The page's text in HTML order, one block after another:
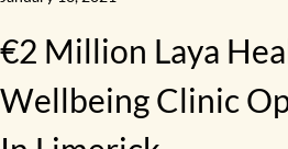
€2 Million Laya
Wellbeing Clinic